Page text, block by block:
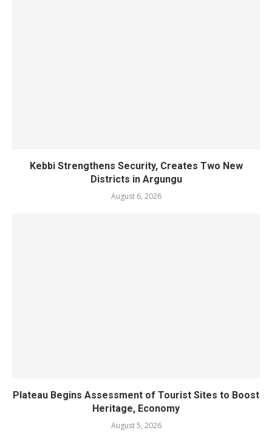
Kebbi Strengthens Security, Creates Two New
Districts in Argungu
August 6, 2026
Plateau Begins Assessment of Tourist Sites to Boost
Heritage, Economy
August 5, 2026